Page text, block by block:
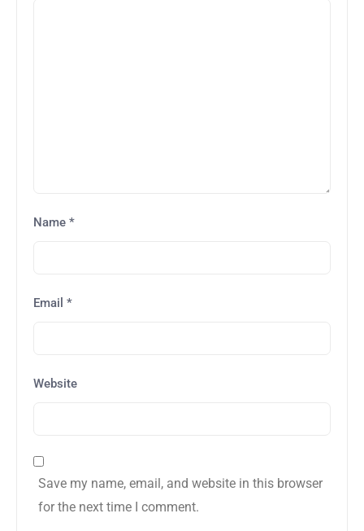
Name *
Email *
Website
Save my name, email, and website in this browser
for the next time I comment.